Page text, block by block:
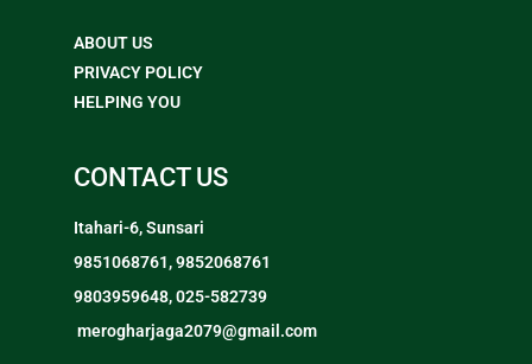
ABOUT US
PRIVACY POLICY
HELPING YOU
CONTACT US
Itahari-6, Sunsari
9851068761, 9852068761
9803959648, 025-582739
merogharjaga2079@gmail.com